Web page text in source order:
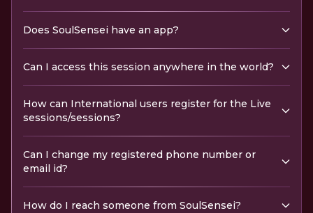
Does SoulSensei have an app?
Can I access this session anywhere in the world?
How can International users register for the Live
sessions/sessions?
Can I change my registered phone number or
email id?
How do I reach someone from SoulSensei?